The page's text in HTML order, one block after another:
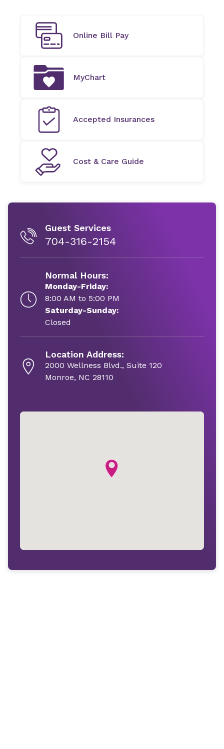
Online Bill Pay
MyChart
Accepted Insurances
Cost & Care Guide
Guest Services
704-316-2154
Normal Hours:
Monday-Friday:
8:00 AM to 5:00 PM
Saturday-Sunday:
Closed
Location Address:
2000 Wellness Blvd., Suite 120
Monroe, NC 28110